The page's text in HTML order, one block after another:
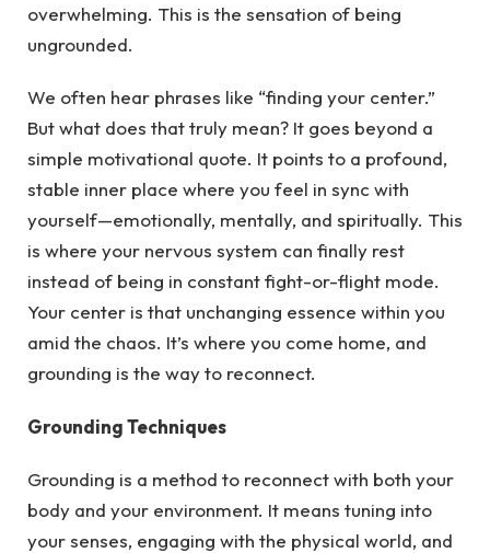
overwhelming. This is the sensation of being
ungrounded.
We often hear phrases like “finding your center.”
But what does that truly mean? It goes beyond a
simple motivational quote. It points to a profound,
stable inner place where you feel in sync with
yourself—emotionally, mentally, and spiritually. This
is where your nervous system can finally rest
instead of being in constant fight-or-flight mode.
Your center is that unchanging essence within you
amid the chaos. It’s where you come home, and
grounding is the way to reconnect.
Grounding Techniques
Grounding is a method to reconnect with both your
body and your environment. It means tuning into
your senses, engaging with the physical world, and